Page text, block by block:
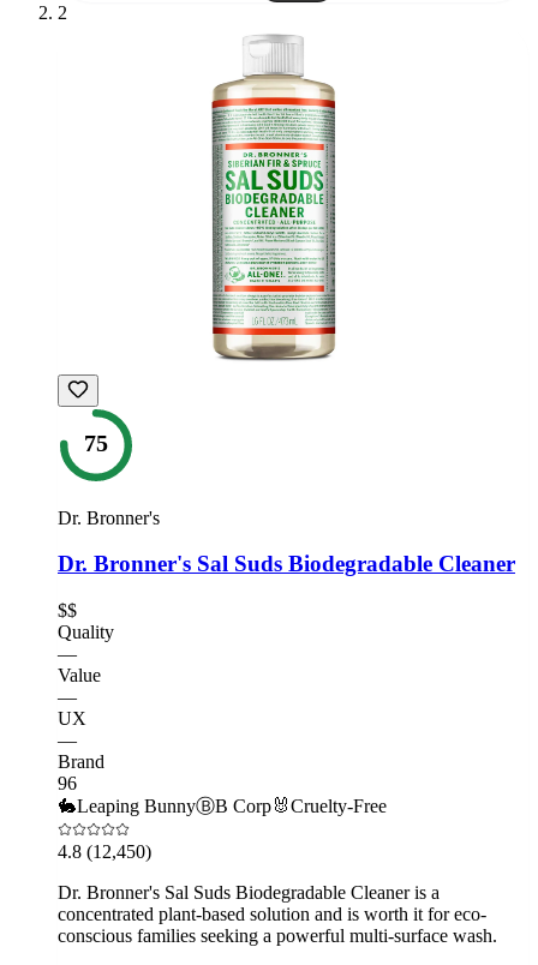
2
75
Dr. Bronner's
Dr. Bronner's Sal Suds Biodegradable Cleaner
$$
Quality
—
Value
—
UX
—
Brand
96
🐇Leaping BunnyⒷB Corp🐰Cruelty-Free
4.8 (12,450)
Dr. Bronner's Sal Suds Biodegradable Cleaner is a
concentrated plant-based solution and is worth it for eco-
conscious families seeking a powerful multi-surface wash.